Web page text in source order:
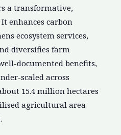
a transformative,
enhances carbon
ecosystem services,
diversifies farm
documented benefits,
scaled across
15.4 million hectares
agricultural area